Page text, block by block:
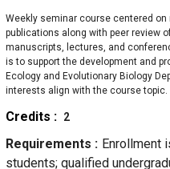
Weekly seminar course centered
publications along with peer review
manuscripts, lectures, and
is to support the development and
Ecology and Evolutionary Biology
interests align with the course topic.
Credits 2
Requirements
Enrollment
students; qualified